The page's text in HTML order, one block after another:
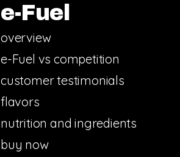
e-Fuel
overview
e-Fuel vs competition
customer testimonials
flavors
nutrition and ingredients
buy now